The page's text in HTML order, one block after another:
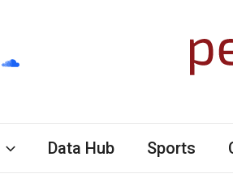
Data Hub Sports